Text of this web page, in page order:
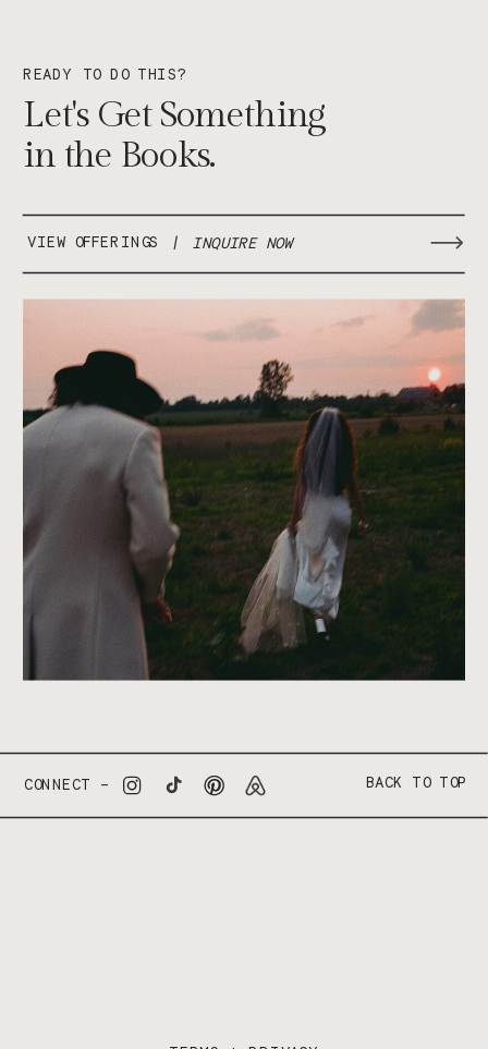
INQUIRE NOW
/
VIEW OFFERINGS
Let's Get Something
in the Books.
READY TO DO THIS?
BACK TO TOP
CONNECT –